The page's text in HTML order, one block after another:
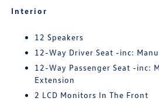
Interior
12 Speakers
12-Way Driver Seat -inc:
12-Way Passenger Seat -inc:
Extension
2 LCD Monitors In The Front